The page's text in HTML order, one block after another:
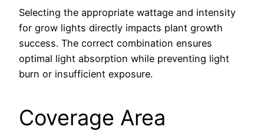
Selecting the appropriate wattage and intensity
for grow lights directly impacts plant growth
success. The correct combination ensures
optimal light absorption while preventing light
burn or insufficient exposure.
Coverage Area